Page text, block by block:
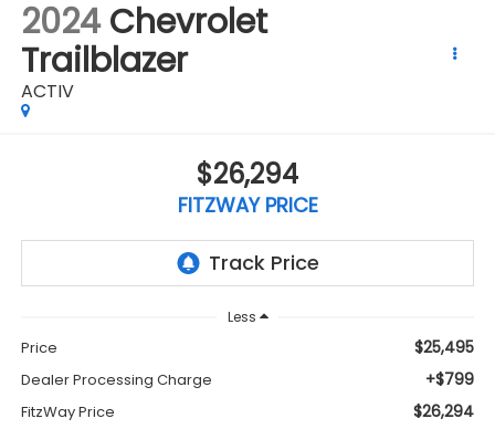
2024 Chevrolet
Trailblazer
ACTIV
$26,294
FITZWAY PRICE
Less
Price $25,495
Dealer Processing Charge +$799
FitzWay Price $26,294